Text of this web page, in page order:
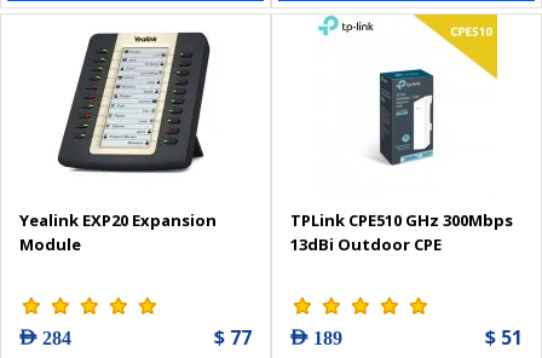
Yealink EXP20 Expansion
Module
AED 284 $ 77
TPLink CPE510 GHz 300Mbps
13dBi Outdoor CPE
AED 189 $ 51